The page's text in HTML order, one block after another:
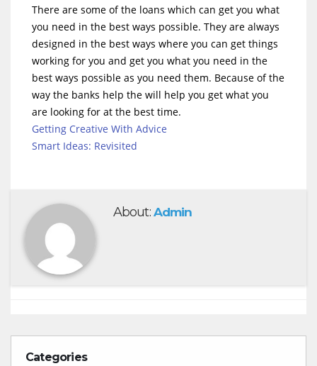
There are some of the loans which can get you what
you need in the best ways possible. They are always
designed in the best ways where you can get things
working for you and get you what you need in the
best ways possible as you need them. Because of the
way the banks help the will help you get what you
are looking for at the best time.
Getting Creative With Advice
Smart Ideas: Revisited
About: Admin
Categories